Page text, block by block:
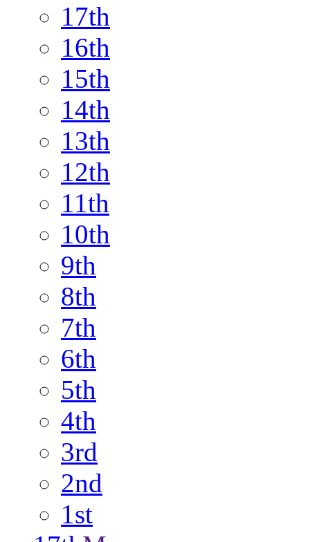
17th
16th
15th
14th
13th
12th
11th
10th
9th
8th
7th
6th
5th
4th
3rd
2nd
1st